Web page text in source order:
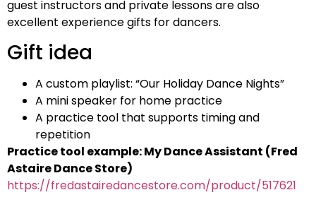
guest instructors and private lessons are also
excellent experience gifts for dancers.
Gift idea
A custom playlist: “Our Holiday Dance Nights”
A mini speaker for home practice
A practice tool that supports timing and
repetition
Practice tool example: My Dance Assistant (Fred
Astaire Dance Store)
https://fredastairedancestore.com/product/517621